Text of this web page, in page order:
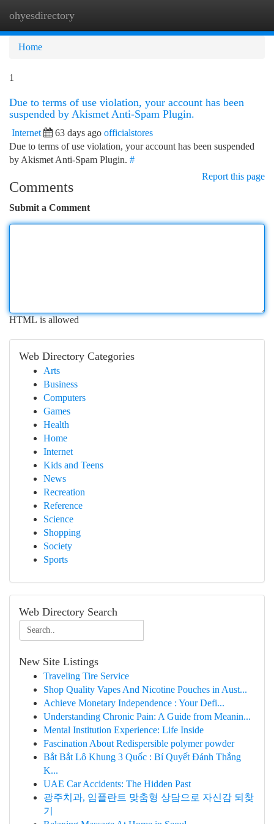
ohyesdirectory
Home
1
Due to terms of use violation, your account has been
suspended by Akismet Anti-Spam Plugin.
Internet 63 days ago officialstores
Due to terms of use violation, your account has been suspended
by Akismet Anti-Spam Plugin. #
Report this page
Comments
Submit a Comment
HTML is allowed
Web Directory Categories
Arts
Business
Computers
Games
Health
Home
Internet
Kids and Teens
News
Recreation
Reference
Science
Shopping
Society
Sports
Web Directory Search
New Site Listings
Traveling Tire Service
Shop Quality Vapes And Nicotine Pouches in Aust...
Achieve Monetary Independence : Your Defi...
Understanding Chronic Pain: A Guide from Meanin...
Mental Institution Experience: Life Inside
Fascination About Redispersible polymer powder
Bắt Bắt Lô Khung 3 Quốc : Bí Quyết Đánh Thắng
K...
UAE Car Accidents: The Hidden Past
광주치과, 임플란트 맞춤형 상담으로 자신감 되찾
기